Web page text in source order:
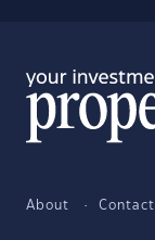
About Contact